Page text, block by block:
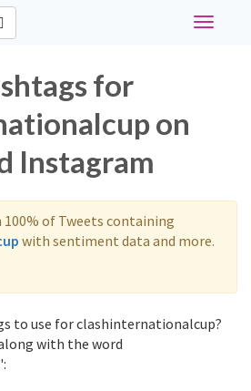
Toggle
for
on
Instagram
of Tweets containing
with sentiment data and more.
to use for clashinternationalcup?
with the word